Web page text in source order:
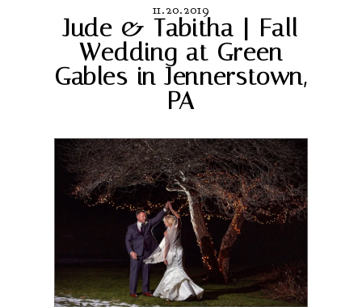
11.20.2019
Jude & Tabitha | Fall
Wedding at Green
Gables in Jennerstown,
PA